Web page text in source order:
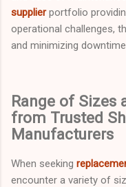
supplierportfolio
operational challenges,
and minimizing downtime.
Range of Sizes
from Trusted
Manufacturers
When seeking
encounter a variety of